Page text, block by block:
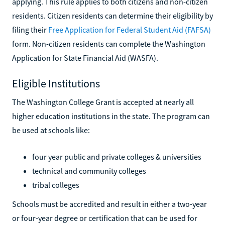
residents. Citizen residents can determine their eligibility by
filing their Free Application for Federal Student Aid (FAFSA)
form. Non-citizen residents can complete the Washington
Application for State Financial Aid (WASFA).
Eligible Institutions
The Washington College Grant is accepted at nearly all
higher education institutions in the state. The program can
be used at schools like:
four year public and private colleges & universities
technical and community colleges
tribal colleges
Schools must be accredited and result in either a two-year
or four-year degree or certification that can be used for